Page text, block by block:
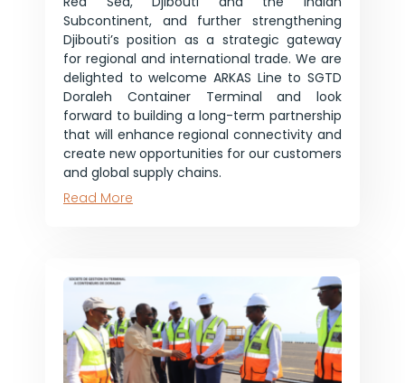
Subcontinent, and further strengthening
Djibouti’s position as a strategic gateway
for regional and international trade. We are
delighted to welcome ARKAS Line to SGTD
Doraleh Container Terminal and look
forward to building a long-term partnership
that will enhance regional connectivity and
create new opportunities for our customers
and global supply chains.
Read More